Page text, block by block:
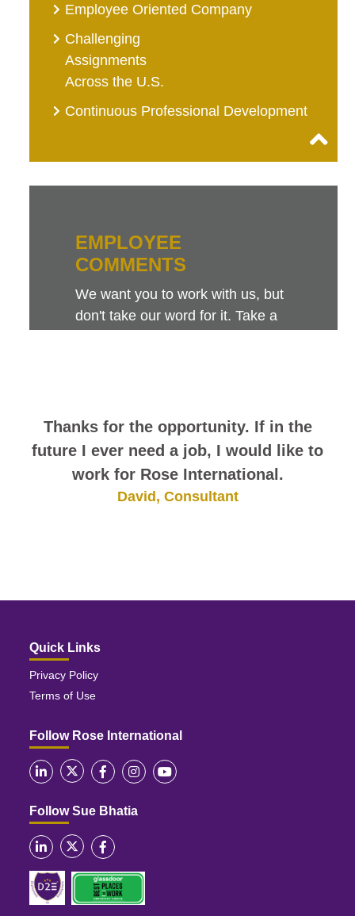
Employee Oriented Company
Challenging
Assignments
Across the U.S.
Continuous Professional Development
Thanks for the opportunity. If in the
future I ever need a job, I would like to
work for Rose International.
David, Consultant
EMPLOYEE
COMMENTS
We want you to work with us, but
don't take our word for it. Take a
Quick Links
Privacy Policy
Terms of Use
Follow Rose International
Follow Sue Bhatia